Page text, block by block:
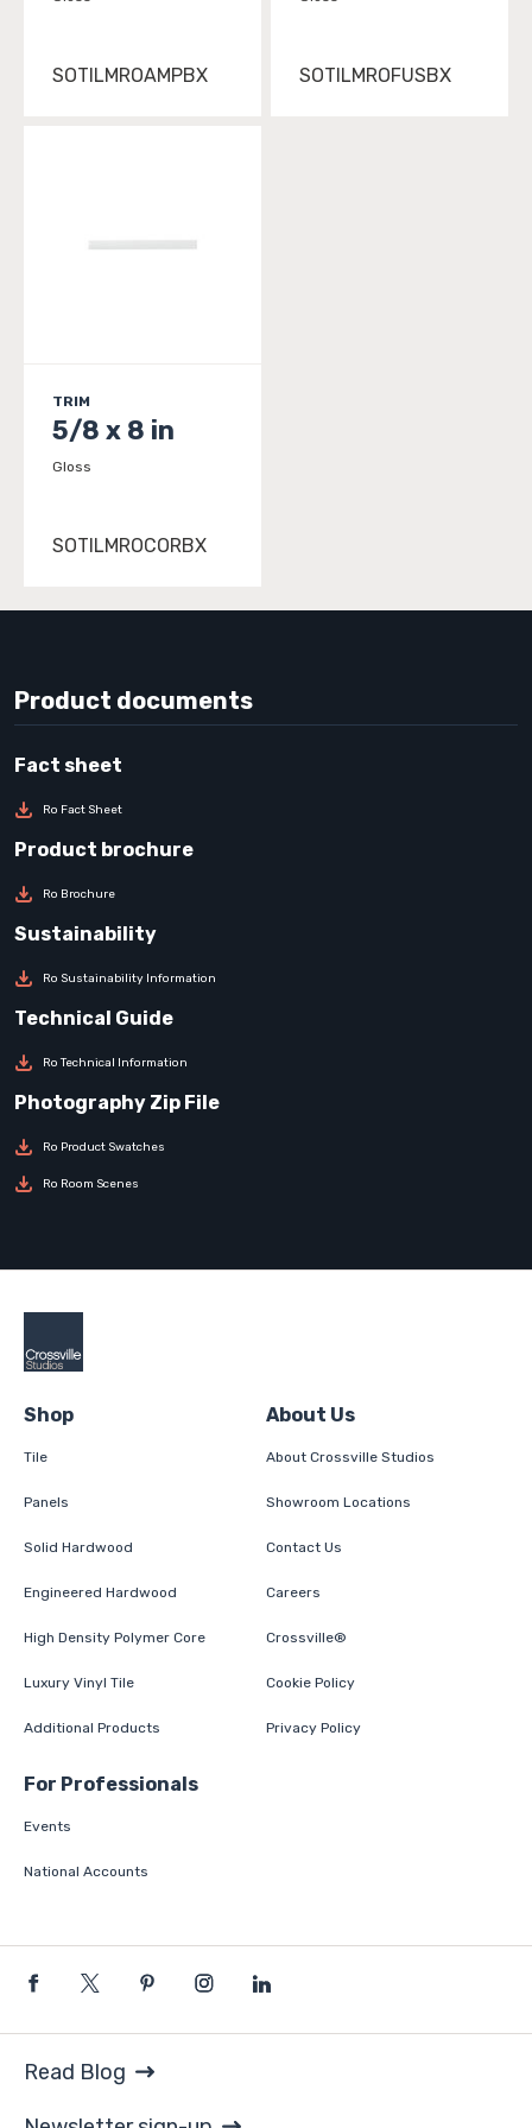
SOTILMROAMPBX SOTILMROFUSBX
TRIM
5/8 x 8 in
Gloss
SOTILMROCORBX
Product documents
Ro Fact Sheet
Ro Brochure
Ro Sustainability Information
Ro Technical Information
Ro Product Swatches
Ro Room Scenes
Shop
Tile
Panels
Solid Hardwood
Engineered Hardwood
High Density Polymer Core
Luxury Vinyl Tile
Additional Products
About Us
About Crossville Studios
Showroom Locations
Contact Us
Careers
Crossville®
Cookie Policy
Privacy Policy
For Professionals
Events
National Accounts
Read Blog